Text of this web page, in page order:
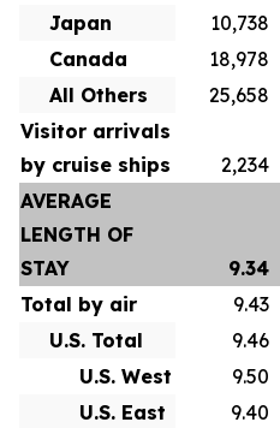
Japan
10,738
Canada
18,978
All Others
25,658
Visitor arrivals
by cruise ships
2,234
AVERAGE
LENGTH OF
STAY
9.34
Total by air
9.43
U.S. Total
9.46
U.S. West
9.50
U.S. East
9.40